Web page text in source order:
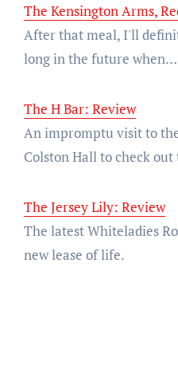
The Kensington Arms,
After that meal, I'll definitely not leave it for that
long in the future when…
The H Bar: Review
An impromptu visit to the downstairs cafe at the
Colston Hall to check
The Jersey Lily: Review
The latest Whiteladies Road venue to be given a
new lease of life.